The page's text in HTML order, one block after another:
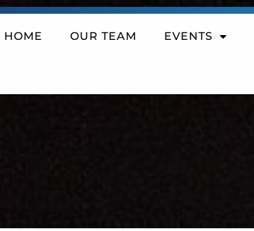
HOME OUR TEAM EVENTS